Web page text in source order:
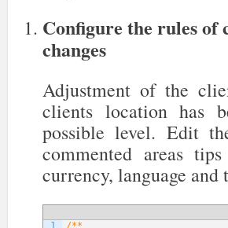
Configure the rules of
changes
Adjustment of the
clients location has
possible level. Edit
commented areas
currency, language and
1
/**